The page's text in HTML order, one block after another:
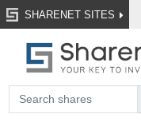
SHARENET SITES